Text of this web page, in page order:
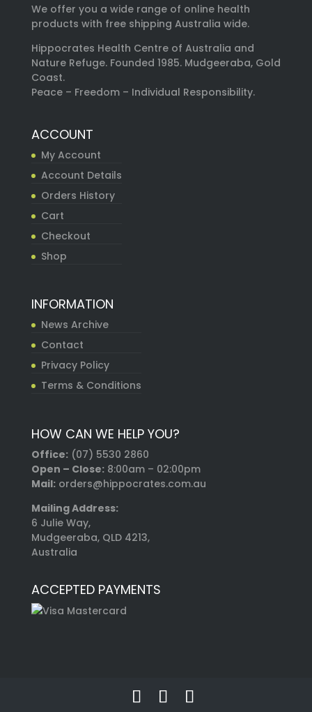
We offer you a wide range of online health
products with free shipping Australia wide.
Hippocrates Health Centre of Australia and
Nature Refuge. Founded 1985. Mudgeeraba, Gold
Coast.
Peace – Freedom – Individual Responsibility.
ACCOUNT
My Account
Account Details
Orders History
Cart
Checkout
Shop
INFORMATION
News Archive
Contact
Privacy Policy
Terms & Conditions
HOW CAN WE HELP YOU?
Office: (07) 5530 2860
Open – Close:8:00am – 02:00pm
Mail:orders@hippocrates.com.au
Mailing Address:
6 Julie Way,
Mudgeeraba, QLD 4213,
Australia
ACCEPTED PAYMENTS